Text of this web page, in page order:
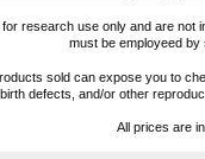
research use only and are not
must be employeed
sold can expose you to
defects, and/or other
All prices are